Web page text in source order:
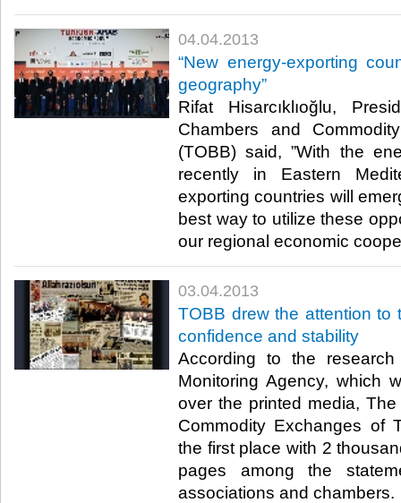
04.04.2013
​“New energy-exporting
geography”
Rifat Hisarcıklıoğlu,
Chambers and
(TOBB) said, ”With the
recently in Eastern
exporting countries will
best way to utilize these
our regional economic
03.04.2013
​TOBB drew the attention to
confidence and stability
According to the
Monitoring Agency, which
over the printed media,
Commodity Exchanges of
the first place with 2
pages among the
associations and chambers. ​